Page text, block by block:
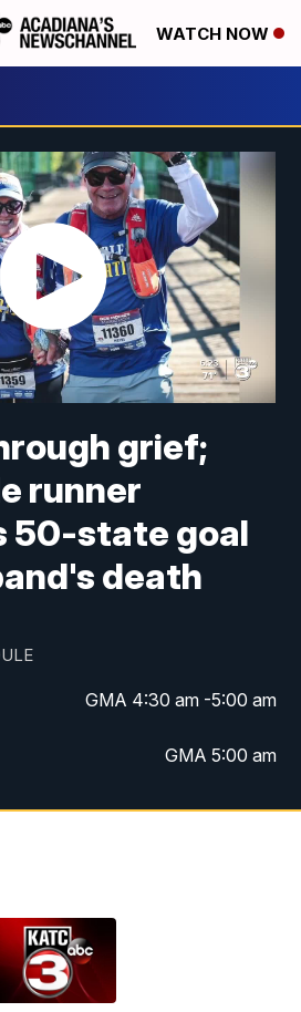
WATCH NOW
grief;
runner
50-state goal
death
GMA 4:30 am -5:00 am
GMA 5:00 am
GMA 6:00 am
KATC 5:00 pm News